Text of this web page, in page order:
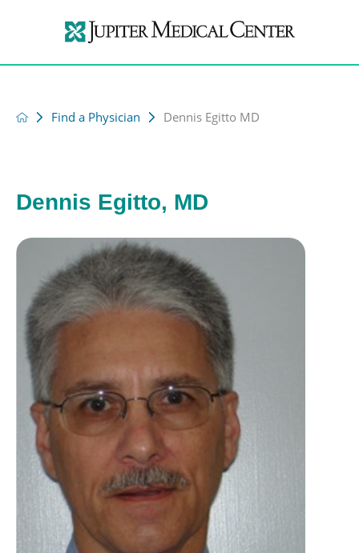
Find a Physician Dennis Egitto MD
Dennis Egitto, MD